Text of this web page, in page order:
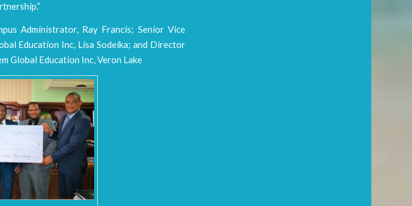
Administrator, Ray Francis; Senior Vice
Education Inc, Lisa Sodeika; and Director
Global Education Inc, Veron Lake